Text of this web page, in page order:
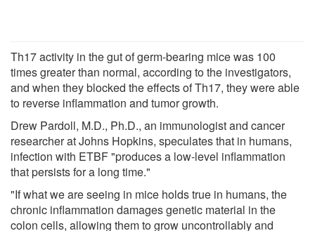
Th17 activity in the gut of germ-bearing mice was 100
times greater than normal, according to the investigators,
and when they blocked the effects of Th17, they were able
to reverse inflammation and tumor growth.
Drew Pardoll, M.D., Ph.D., an immunologist and cancer
researcher at Johns Hopkins, speculates that in humans,
infection with ETBF "produces a low-level inflammation
that persists for a long time."
"If what we are seeing in mice holds true in humans, the
chronic inflammation damages genetic material in the
colon cells, allowing them to grow uncontrollably and